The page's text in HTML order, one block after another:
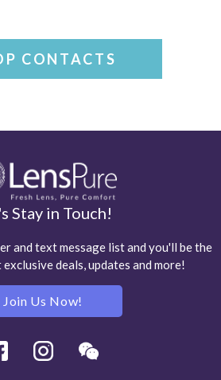
CONTACTS
Stay in Touch!
and text message list and you'll be the
deals, updates and more!
Join Us Now!
Facebook Instagram